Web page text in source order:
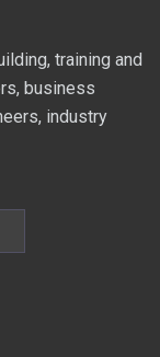
training and
business
industry